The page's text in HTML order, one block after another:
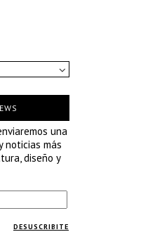
una
noticias más
diseño y
DESUSCRIBITE